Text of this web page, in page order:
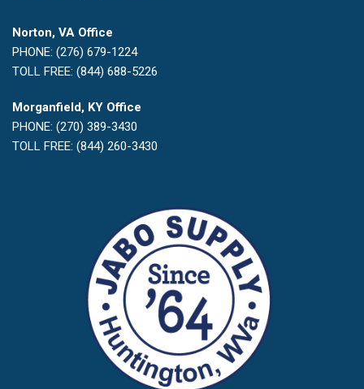
Norton, VA Office
PHONE: (276) 679-1224
TOLL FREE: (844) 688-5226
Morganfield, KY Office
PHONE: (270) 389-3430
TOLL FREE: (844) 260-3430